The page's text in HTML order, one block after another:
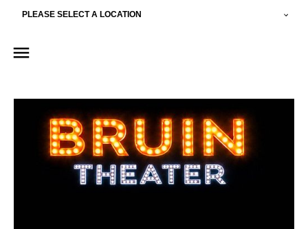
PLEASE SELECT A LOCATION